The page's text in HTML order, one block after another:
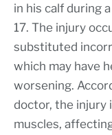
in his calf during
17. The injury
substituted
which may have
worsening.
doctor, the injury
muscles,